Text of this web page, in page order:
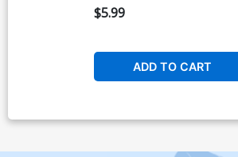
Stock Variant Cover (DC All In)
$5.99
ADD TO CART